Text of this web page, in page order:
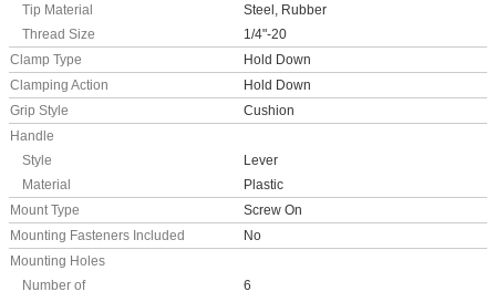
Tip Material
Steel, Rubber
Thread Size
1/4"-20
Clamp Type
Hold Down
Clamping Action
Hold Down
Grip Style
Cushion
Handle
Style
Lever
Material
Plastic
Mount Type
Screw On
Mounting Fasteners Included
No
Mounting Holes
Number of
6